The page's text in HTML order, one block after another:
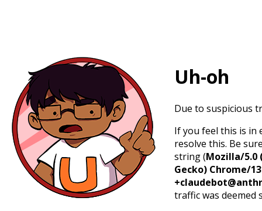
Uh-oh
Due to suspicious
If you feel this is in
resolve this. Be
string (Mozilla/5.0
Gecko) Chrome/
traffic was deemed